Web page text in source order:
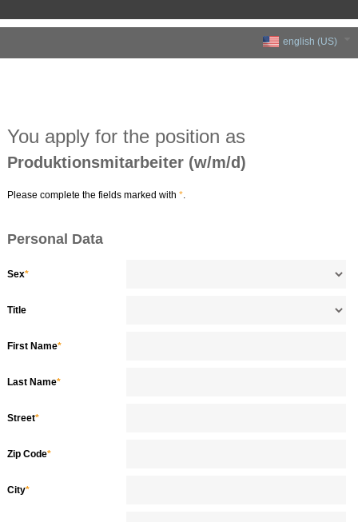
english (US)
You apply for the position as
Produktionsmitarbeiter (w/m/d)
Please complete the fields marked with *.
Personal Data
Sex*
Title
First Name*
Last Name*
Street*
Zip Code*
City*